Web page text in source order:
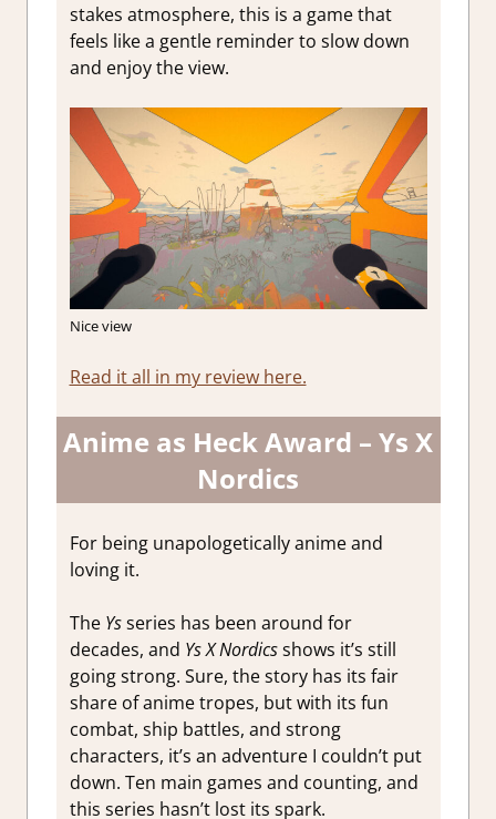
stakes atmosphere, this is a game that
feels like a gentle reminder to slow down
and enjoy the view.
Nice view
Read it all in my review here.
Anime as Heck Award – Ys X
Nordics
For being unapologetically anime and
loving it.
The Ysseries has been around for
decades, and Ys X Nordicsshows it’s still
going strong. Sure, the story has its fair
share of anime tropes, but with its fun
combat, ship battles, and strong
characters, it’s an adventure I couldn’t put
down. Ten main games and counting, and
this series hasn’t lost its spark.